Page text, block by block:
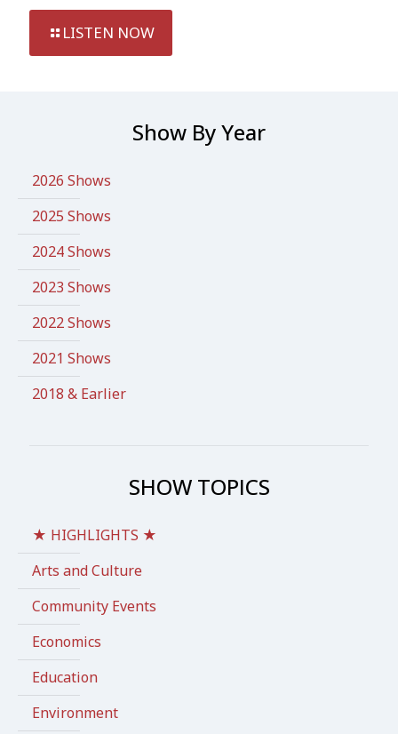
LISTEN NOW
Show By Year
2026 Shows
2025 Shows
2024 Shows
2023 Shows
2022 Shows
2021 Shows
2018 & Earlier
SHOW TOPICS
★ HIGHLIGHTS ★
Arts and Culture
Community Events
Economics
Education
Environment